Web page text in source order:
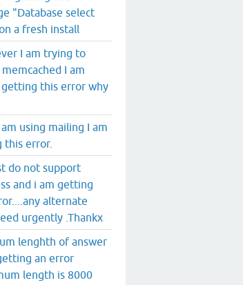
"Database select
a fresh install
I am trying to
I am
getting this error why
using mailing I am
this error.
do not support
and i am getting
alternate
urgently .Thankx
lenghth of answer
an error
length is 8000